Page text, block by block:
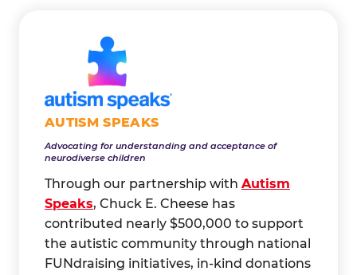
AUTISM SPEAKS
Advocating for understanding and acceptance of
neurodiverse children
Through our partnership with Autism
Speaks, Chuck E. Cheese has
contributed nearly $500,000 to support
the autistic community through national
FUNdraising initiatives, in-kind donations